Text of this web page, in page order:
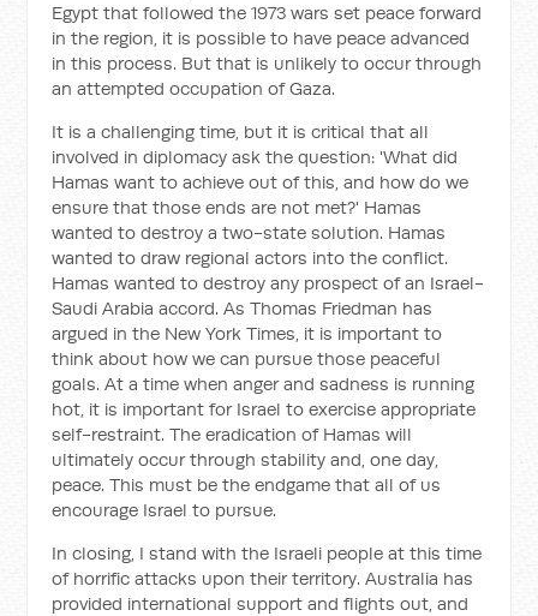
Egypt that followed the 1973 wars set peace forward
in the region, it is possible to have peace advanced
in this process. But that is unlikely to occur through
an attempted occupation of Gaza.
It is a challenging time, but it is critical that all
involved in diplomacy ask the question: 'What did
Hamas want to achieve out of this, and how do we
ensure that those ends are not met?' Hamas
wanted to destroy a two-state solution. Hamas
wanted to draw regional actors into the conflict.
Hamas wanted to destroy any prospect of an Israel-
Saudi Arabia accord. As Thomas Friedman has
argued in the New York Times, it is important to
think about how we can pursue those peaceful
goals. At a time when anger and sadness is running
hot, it is important for Israel to exercise appropriate
self-restraint. The eradication of Hamas will
ultimately occur through stability and, one day,
peace. This must be the endgame that all of us
encourage Israel to pursue.
In closing, I stand with the Israeli people at this time
of horrific attacks upon their territory. Australia has
provided international support and flights out, and